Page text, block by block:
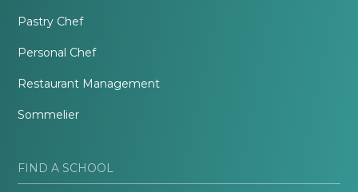
Pastry Chef
Personal Chef
Restaurant Management
Sommelier
FIND A SCHOOL